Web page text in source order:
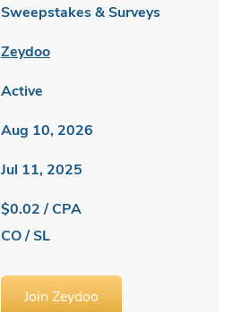
Sweepstakes & Surveys
Zeydoo
Active
Aug 10, 2026
Jul 11, 2025
$0.02 / CPA
CO / SL
Join Zeydoo